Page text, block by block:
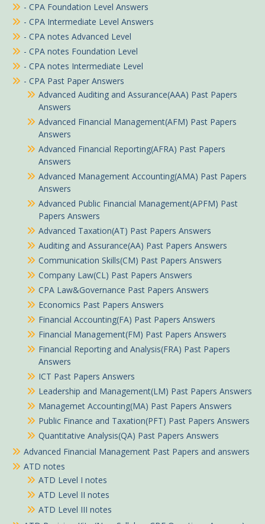
- CPA Foundation Level Answers
- CPA Intermediate Level Answers
- CPA notes Advanced Level
- CPA notes Foundation Level
- CPA notes Intermediate Level
- CPA Past Paper Answers
Advanced Auditing and Assurance(AAA) Past Papers
Answers
Advanced Financial Management(AFM) Past Papers
Answers
Advanced Financial Reporting(AFRA) Past Papers
Answers
Advanced Management Accounting(AMA) Past Papers
Answers
Advanced Public Financial Management(APFM) Past
Papers Answers
Advanced Taxation(AT) Past Papers Answers
Auditing and Assurance(AA) Past Papers Answers
Communication Skills(CM) Past Papers Answers
Company Law(CL) Past Papers Answers
CPA Law&Governance Past Papers Answers
Economics Past Papers Answers
Financial Accounting(FA) Past Papers Answers
Financial Management(FM) Past Papers Answers
Financial Reporting and Analysis(FRA) Past Papers
Answers
ICT Past Papers Answers
Leadership and Management(LM) Past Papers Answers
Managemet Accounting(MA) Past Papers Answers
Public Finance and Taxation(PFT) Past Papers Answers
Quantitative Analysis(QA) Past Papers Answers
Advanced Financial Management Past Papers and answers
ATD notes
ATD Level I notes
ATD Level II notes
ATD Level III notes
Strategic Management Pdf notes
About 4 hours ago